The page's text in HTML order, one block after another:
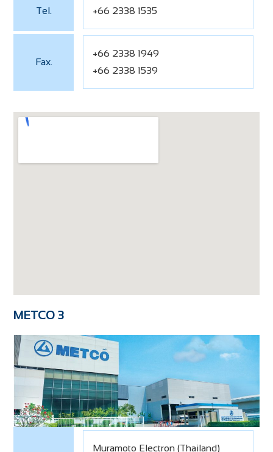
Tel. +66 2338 1535
Fax.
+66 2338 1949
+66 2338 1539
METCO 3
Muramoto Electron (Thailand)